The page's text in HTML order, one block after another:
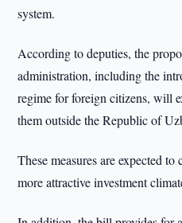
system.
According to deputies, the
administration, including the
regime for foreign citizens, will
them outside the Republic of
These measures are expected
more attractive investment